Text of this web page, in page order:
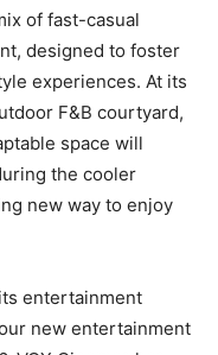
of fast-casual
designed to foster
experiences. At its
F&B courtyard,
space will
the cooler
new way to enjoy
entertainment
new entertainment